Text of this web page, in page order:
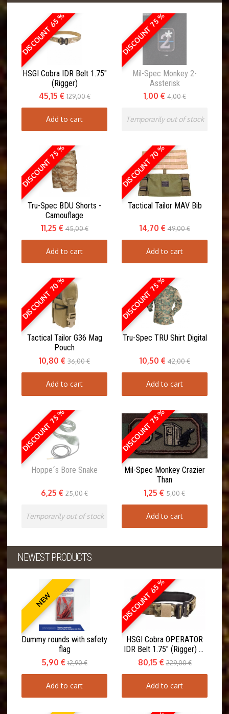
DISCOUNT 65 %
HSGI Cobra IDR Belt 1.75"
(Rigger)
45,15 € 129,00 €
Add to cart
DISCOUNT 75 %
Mil-Spec Monkey 2-
Assterisk
1,00 € 4,00 €
Temporarily out of stock
DISCOUNT 75 %
Tru-Spec BDU Shorts -
Camouflage
11,25 € 45,00 €
Add to cart
DISCOUNT 70 %
Tactical Tailor MAV Bib
14,70 € 49,00 €
Add to cart
DISCOUNT 70 %
Tactical Tailor G36 Mag
Pouch
10,80 € 36,00 €
Add to cart
DISCOUNT 75 %
Tru-Spec TRU Shirt Digital
10,50 € 42,00 €
Add to cart
DISCOUNT 75 %
Hoppe´s Bore Snake
6,25 € 25,00 €
Temporarily out of stock
DISCOUNT 75 %
Mil-Spec Monkey Crazier
Than
1,25 € 5,00 €
Add to cart
NEWEST PRODUCTS
NEW
Dummy rounds with safety
flag
5,90 € 12,90 €
Add to cart
DISCOUNT 65 %
HSGI Cobra OPERATOR
IDR Belt 1.75" (Rigger) w.
Inner Belt
80,15 € 229,00 €
Add to cart